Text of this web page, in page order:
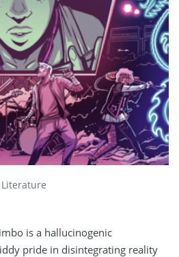
Literature
is a hallucinogenic
pride in disintegrating reality